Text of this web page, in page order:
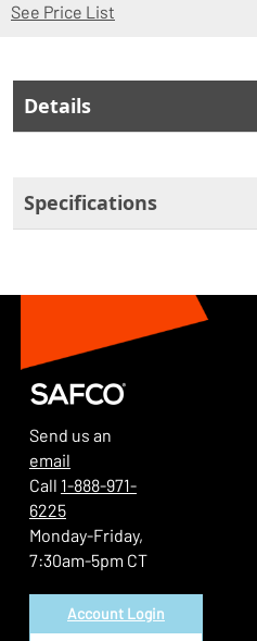
See Price List
Details
Specifications
Send us an
email
Call 1-888-971-
6225
Monday-Friday,
7:30am-5pm CT
Account Login